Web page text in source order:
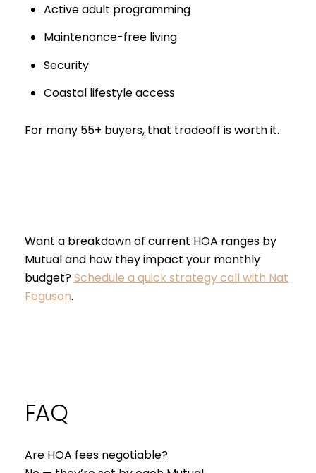
Active adult programming
Maintenance-free living
Security
Coastal lifestyle access
For many 55+ buyers, that tradeoff is worth it.
Want a breakdown of current HOA ranges by
Mutual and how they impact your monthly
budget?Schedule a quick strategy call with Nat
Feguson.
FAQ
Are HOA fees negotiable?